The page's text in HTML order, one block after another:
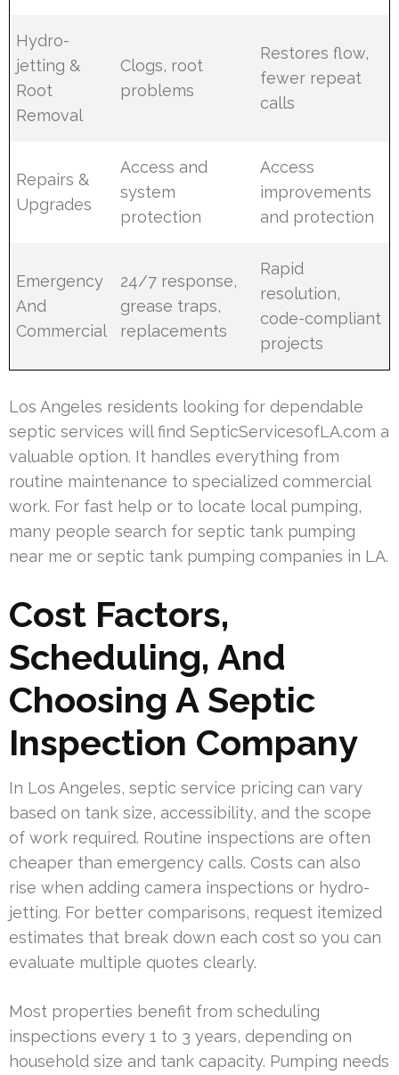
Hydro-
jetting &
Root
Removal
Clogs, root
problems
Restores flow,
fewer repeat
calls
Repairs &
Upgrades
Access and
system
protection
Access
improvements
and protection
Emergency
And
Commercial
24/7 response,
grease traps,
replacements
Rapid
resolution,
code-compliant
projects
Los Angeles residents looking for dependable
septic services will find SepticServicesofLA.com a
valuable option. It handles everything from
routine maintenance to specialized commercial
work. For fast help or to locate local pumping,
many people search for septic tank pumping
near me or septic tank pumping companies in LA.
Cost Factors,
Scheduling, And
Choosing A Septic
Inspection Company
In Los Angeles, septic service pricing can vary
based on tank size, accessibility, and the scope
of work required. Routine inspections are often
cheaper than emergency calls. Costs can also
rise when adding camera inspections or hydro-
jetting. For better comparisons, request itemized
estimates that break down each cost so you can
evaluate multiple quotes clearly.
Most properties benefit from scheduling
inspections every 1 to 3 years, depending on
household size and tank capacity. Pumping needs